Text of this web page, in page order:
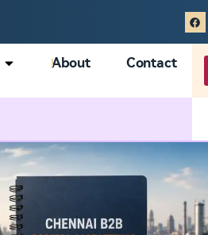
About Contact